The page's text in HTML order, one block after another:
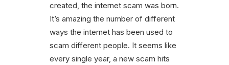
created, the internet scam was born.
It’s amazing the number of different
ways the internet has been used to
scam different people. It seems like
every single year, a new scam hits